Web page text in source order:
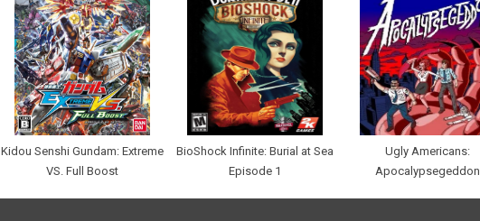
Kidou Senshi Gundam: Extreme
VS. Full Boost
BioShock Infinite: Burial at Sea
Episode 1
Ugly Americans:
Apocalypsegeddon